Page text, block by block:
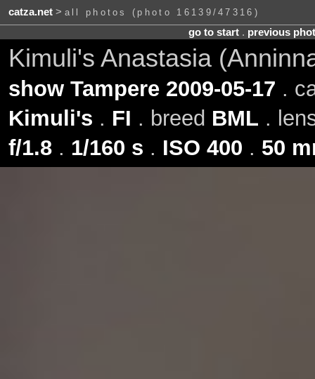
catza.net> all photos (photo 16139/47316)
go to start. previous
Kimuli's Anastasia
show Tampere 2009-05-17 .
Kimuli's . FI . breed BML .
f/1.8. 1/160 s . ISO 400 . 50